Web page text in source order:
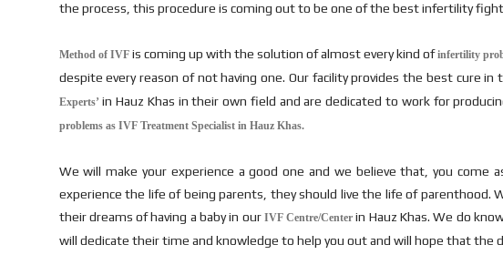
the process, this procedure is coming out to be one of the best infertility
Method of IVFis coming up with the solution of almost every kind ofinfertility
despite every reason of not having one. Our facility provides the best cure
Experts’ in Hauz Khas in their own field and are dedicated to work for
problems as IVF Treatment Specialist in Hauz Khas.
We will make your experience a good one and we believe that, you come
experience the life of being parents, they should live the life of parenthood.
their dreams of having a baby in our IVF Centre/Center in Hauz Khas. We do
will dedicate their time and knowledge to help you out and will hope that the